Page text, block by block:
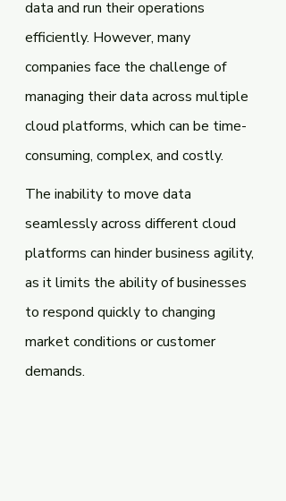
data and run their operations
efficiently. However, many
companies face the challenge of
managing their data across multiple
cloud platforms, which can be time-
consuming, complex, and costly.
The inability to move data
seamlessly across different cloud
platforms can hinder business agility,
as it limits the ability of businesses
to respond quickly to changing
market conditions or customer
demands.